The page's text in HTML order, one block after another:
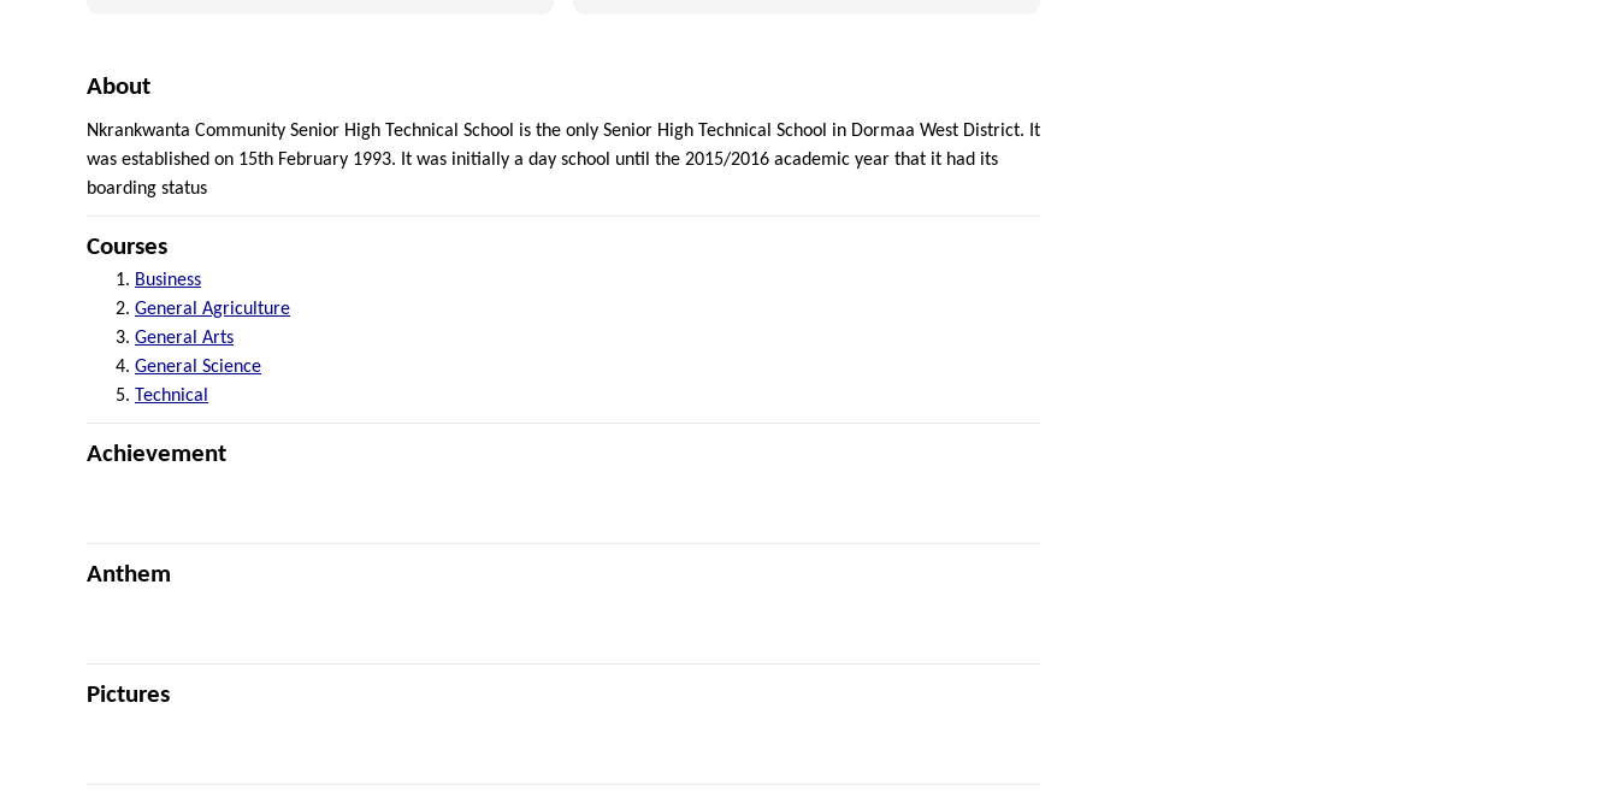
About
Nkrankwanta Community Senior High Technical School is the only Senior High Technical School in Dormaa West District. It
was established on 15th February 1993. It was initially a day school until the 2015/2016 academic year that it had its
boarding status
Courses
Business
General Agriculture
General Arts
General Science
Technical
Achievement
Anthem
Pictures